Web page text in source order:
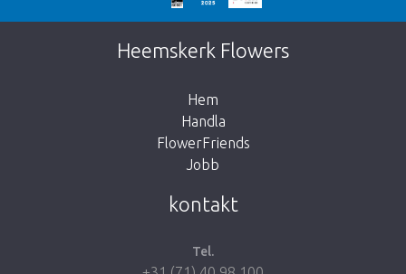
Heemskerk Flowers
Hem
Handla
FlowerFriends
Jobb
kontakt
Tel.